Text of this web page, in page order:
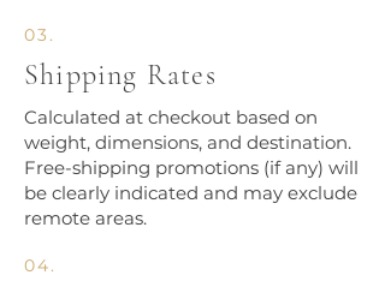
03.
Shipping Rates
Calculated at checkout based on
weight, dimensions, and destination.
Free-shipping promotions (if any) will
be clearly indicated and may exclude
remote areas.
04.